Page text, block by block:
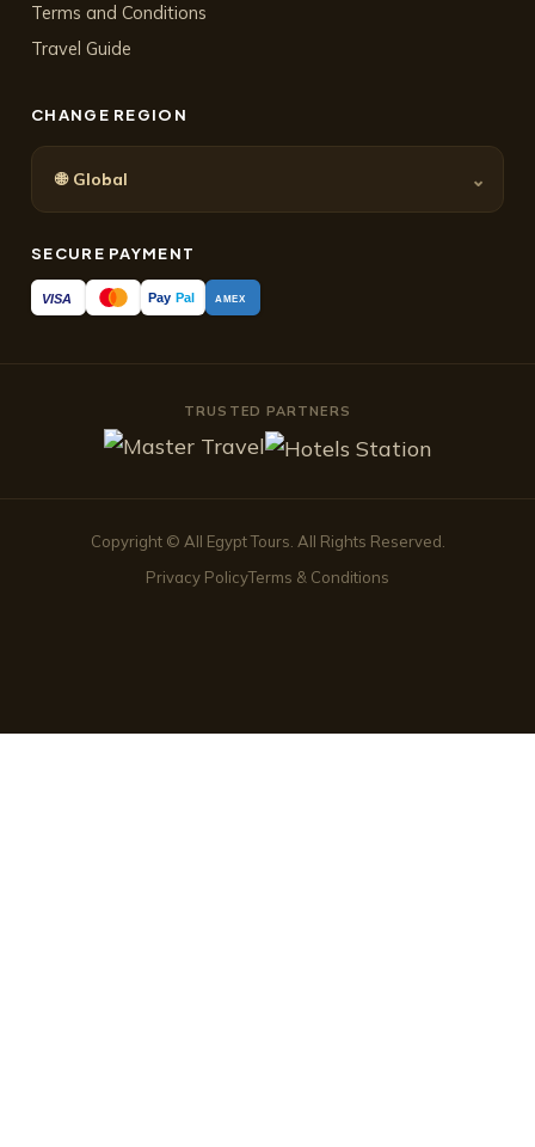
Terms and Conditions
Travel Guide
CHANGE REGION
🌐 Global ⌄
SECURE PAYMENT
VISA Pay Pal AMEX
TRUSTED PARTNERS
Copyright © All Egypt Tours. All Rights Reserved.
Privacy PolicyTerms & Conditions